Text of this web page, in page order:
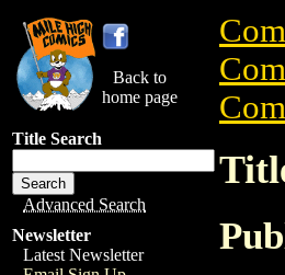
Back to
home page
Title Search
Advanced Search
Newsletter
Latest Newsletter